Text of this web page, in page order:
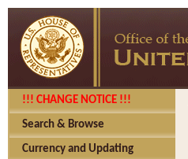
!!! CHANGE NOTICE !!!
Search & Browse
Currency and Updating